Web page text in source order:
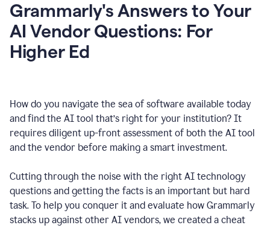
Grammarly's Answers to Your
AI Vendor Questions: For
Higher Ed
How do you navigate the sea of software available today
and find the AI tool that’s right for your institution? It
requires diligent up-front assessment of both the AI tool
and the vendor before making a smart investment.
Cutting through the noise with the right AI technology
questions and getting the facts is an important but hard
task. To help you conquer it and evaluate how Grammarly
stacks up against other AI vendors, we created a cheat